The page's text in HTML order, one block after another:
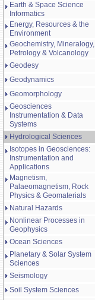
Earth & Space Science
Informatics
Energy, Resources & the
Environment
Geochemistry, Mineralogy,
Petrology & Volcanology
Geodesy
Geodynamics
Geomorphology
Geosciences
Instrumentation & Data
Systems
Hydrological Sciences
Isotopes in Geosciences:
Instrumentation and
Applications
Magnetism,
Palaeomagnetism, Rock
Physics & Geomaterials
Natural Hazards
Nonlinear Processes in
Geophysics
Ocean Sciences
Planetary & Solar System
Sciences
Seismology
Soil System Sciences